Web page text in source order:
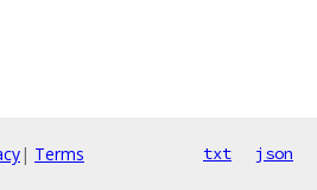
| Terms txt json